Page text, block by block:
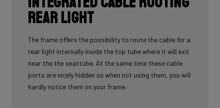
rear light
The frame offers the possibility to route the cable for a
rear light internally inside the top tube where it will exit
near the the seattube. At the same time these cable
ports are nicely hidden so when not using them, you will
hardly notice them on your frame.